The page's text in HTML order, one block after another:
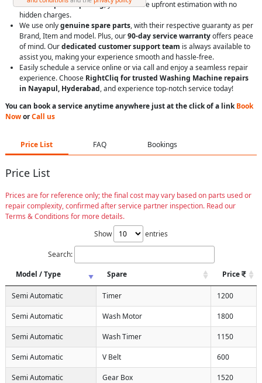
Withtransparent pricing, you’ll receive upfront estimation with no
hidden charges.
We use onlygenuine spare parts, with their respective guaranty as per
Brand, Item and model. Plus, our90-day service warrantyoffers peace
of mind. Ourdedicated customer support team is always available to
assist you, making your experience smooth and hassle-free.
Easily schedule a service online or via call and enjoy a seamless repair
experience. Choose RightCliq for trusted Washing Machine repairs
in Nayapul, Hyderabad, and experience top-notch service today!
You can book a service anytime anywhere just at the click of a linkBook
NoworCall us
Price List FAQ Bookings
Price List
Prices are for reference only; the final cost may vary based on parts used or
repair complexity, confirmed after service partner inspection. Read our
Terms & Conditions for more details.
Show
entries
Search:
Model / Type
Spare Price
Semi Automatic Timer 1200
Semi Automatic Wash Motor 1800
Semi Automatic Wash Timer 1150
Semi Automatic V Belt 600
Semi Automatic Gear Box 1520